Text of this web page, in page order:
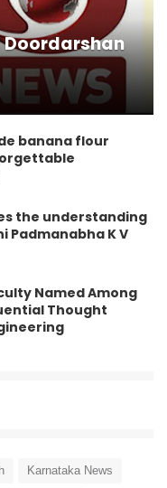
banana flour
the understanding
Padmanabha K V
Named Among
Thought
Karnataka News